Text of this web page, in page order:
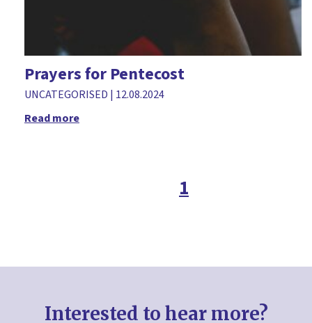
Prayers for Pentecost
UNCATEGORISED | 12.08.2024
Read more
1
Interested to hear more?